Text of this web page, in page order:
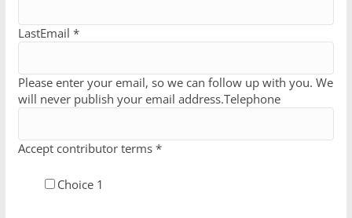
LastEmail *
Please enter your email, so we can follow up with you. We
will never publish your email address.Telephone
Accept contributor terms *
Choice 1